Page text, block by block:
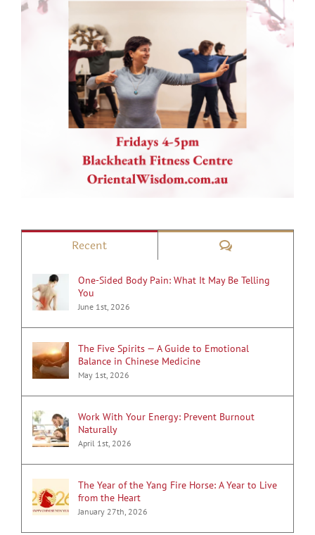
Recent Comments
One-Sided Body Pain: What It May Be Telling
You
June 1st, 2026
The Five Spirits — A Guide to Emotional
Balance in Chinese Medicine
May 1st, 2026
Work With Your Energy: Prevent Burnout
Naturally
April 1st, 2026
The Year of the Yang Fire Horse: A Year to Live
from the Heart
January 27th, 2026